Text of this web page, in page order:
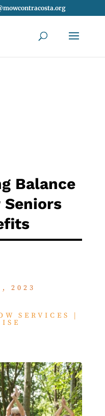
Balance
Seniors
2023
SERVICES |